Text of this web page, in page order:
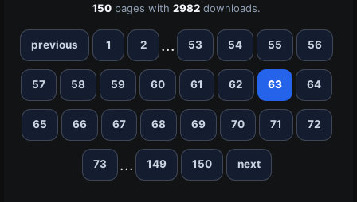
150 pages with2982 downloads.
previous 1 2 ... 53 54 55 56
57 58 59 60 61 62 63 64
65 66 67 68 69 70 71 72
73 ... 149 150 next